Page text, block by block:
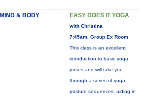
MIND & BODY EASY DOES IT YOGA
with Christina
7:45am, Group Ex Room
This class is an excellent
introduction to basic yoga
poses and will take you
through a series of yoga
posture sequences, aiding in